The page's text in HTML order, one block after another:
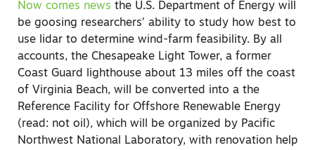
Now comes news the U.S. Department of Energy will
be goosing researchers’ ability to study how best to
use lidar to determine wind-farm feasibility. By all
accounts, the Chesapeake Light Tower, a former
Coast Guard lighthouse about 13 miles off the coast
of Virginia Beach, will be converted into a the
Reference Facility for Offshore Renewable Energy
(read: not oil), which will be organized by Pacific
Northwest National Laboratory, with renovation help